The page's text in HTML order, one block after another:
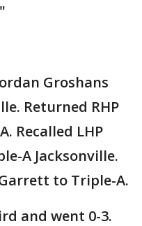
Groshans
Returned RHP
Recalled LHP
A Jacksonville.
to Triple-A.
and went 0-3.